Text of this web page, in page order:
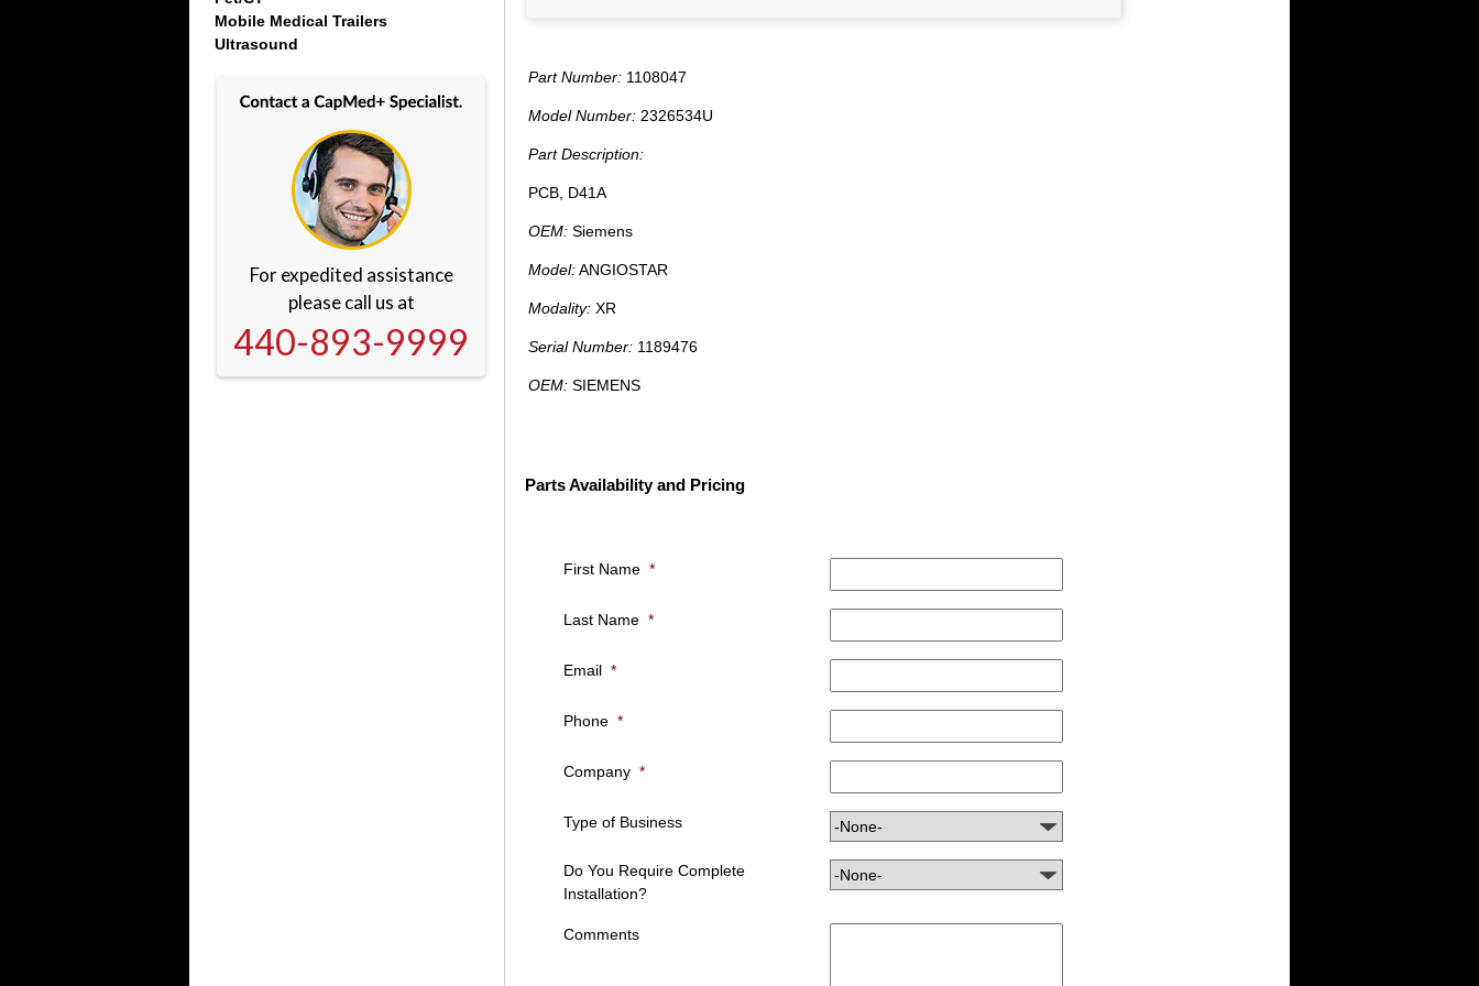
Mobile Medical Trailers
Ultrasound
For expedited assistance
please call us at
440-893-9999
Part Number:1108047
Model Number:2326534U
Part Description:
PCB, D41A
OEM:Siemens
Model:ANGIOSTAR
Modality:XR
Serial Number:1189476
OEM:SIEMENS
Parts Availability and Pricing
First Name *
Last Name *
Email *
Phone *
Company *
Type of Business
Do You Require Complete
Installation?
Comments